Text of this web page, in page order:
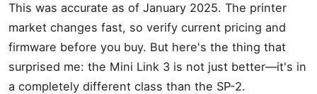
This was accurate as of January 2025. The printer
market changes fast, so verify current pricing and
firmware before you buy. But here's the thing that
surprised me: the Mini Link 3 is not just better—it's in
a completely different class than the SP-2.